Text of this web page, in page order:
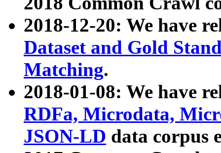
2018-12-20: We have
Dataset and Gold
Matching.
2018-01-08: We have
RDFa, Microdata,
JSON-LD data corpus